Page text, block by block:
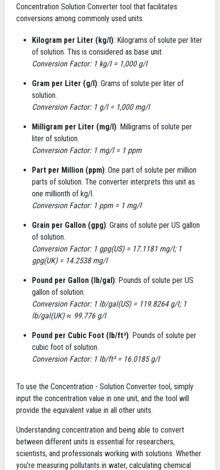
Concentration Solution Converter tool that facilitates
conversions among commonly used units.
Kilogram per Liter (kg/l): Kilograms of solute per liter
of solution. This is considered as base unit.
Conversion Factor: 1 kg/l = 1,000 g/l
Gram per Liter (g/l): Grams of solute per liter of
solution.
Conversion Factor: 1 g/l = 1,000 mg/l
Milligram per Liter (mg/l): Milligrams of solute per
liter of solution.
Conversion Factor: 1 mg/l = 1 ppm
Part per Million (ppm): One part of solute per million
parts of solution. The converter interprets this unit as
one millionth of kg/l.
Conversion Factor: 1 ppm = 1 mg/l
Grain per Gallon (gpg): Grains of solute per US gallon
of solution.
Conversion Factor: 1 gpg(US) = 17.1181 mg/l; 1
gpg(UK) = 14.2538 mg/l
Pound per Gallon (lb/gal): Pounds of solute per US
gallon of solution.
Conversion Factor: 1 lb/gal(US) = 119.8264 g/l; 1
lb/gal(UK) ≈ 99.776 g/l
Pound per Cubic Foot (lb/ft³): Pounds of solute per
cubic foot of solution.
Conversion Factor: 1 lb/ft³ = 16.0185 g/l
To use the Concentration - Solution Converter tool, simply
input the concentration value in one unit, and the tool will
provide the equivalent value in all other units.
Understanding concentration and being able to convert
between different units is essential for researchers,
scientists, and professionals working with solutions. Whether
you're measuring pollutants in water, calculating chemical